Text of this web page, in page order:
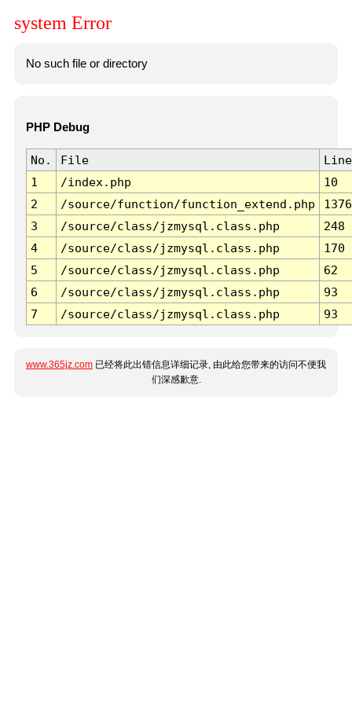
system Error
No such file or directory
PHP Debug
No. File
Line
1
/index.php
10
2
/source/function/function_extend.php
1376
3
/source/class/jzmysql.class.php
248
4
/source/class/jzmysql.class.php
170
5
/source/class/jzmysql.class.php
62
6
/source/class/jzmysql.class.php
93
7
/source/class/jzmysql.class.php 93
www.365jz.com 已经将此出错信息详细记录, 由此给您带来的访问不便我
们深感歉意.